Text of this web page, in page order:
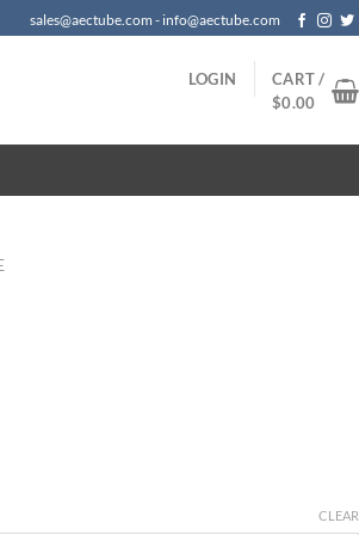
sales@aectube.com - info@aectube.com
LOGIN
CART /
$0.00
CLEAR